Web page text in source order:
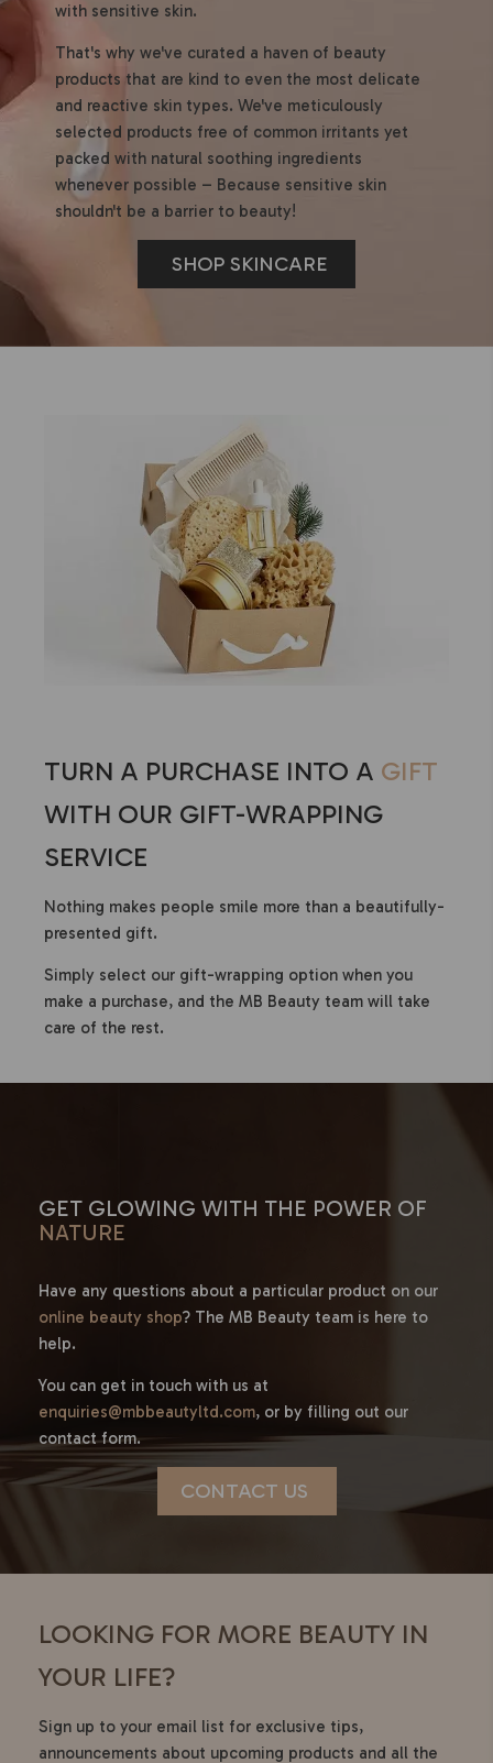
with sensitive skin.
That's why we've curated a haven of beauty
products that are kind to even the most delicate
and reactive skin types. We've meticulously
selected products free of common irritants yet
packed with natural soothing ingredients
whenever possible – Because sensitive skin
shouldn't be a barrier to beauty!
SHOP SKINCARE
TURN A PURCHASE INTO A GIFT
WITH OUR GIFT-WRAPPING
SERVICE
Nothing makes people smile more than a beautifully-
presented gift.
Simply select our gift-wrapping option when you
make a purchase, and the MB Beauty team will take
care of the rest.
GET GLOWING WITH THE POWER OF
NATURE
Have any questions about a particular product on our
online beauty shop? The MB Beauty team is here to
help.
You can get in touch with us at
enquiries@mbbeautyltd.com, or by filling out our
contact form.
CONTACT US
LOOKING FOR MORE BEAUTY IN
YOUR LIFE?
Sign up to your email list for exclusive tips,
announcements about upcoming products and all the